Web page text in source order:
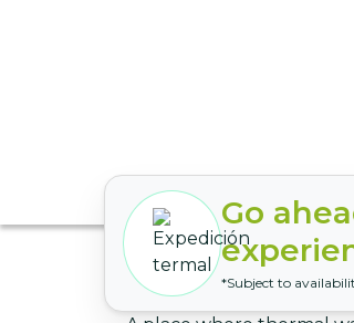
Go
*Subject to